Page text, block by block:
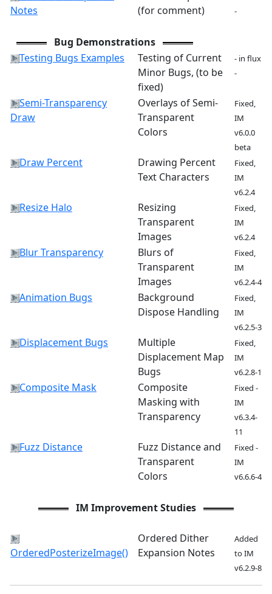
Notes
(for comment)
-
Bug Demonstrations
Testing Bugs Examples
Testing of Current
Minor Bugs, (to be
fixed)
- in flux
-
Semi-Transparency
Draw
Overlays of Semi-
Transparent
Colors
Fixed,
IM
v6.0.0
beta
Draw Percent
Drawing Percent
Text Characters
Fixed,
IM
v6.2.4
Resize Halo
Resizing
Transparent
Images
Fixed,
IM
v6.2.4
Blur Transparency
Blurs of
Transparent
Images
Fixed,
IM
v6.2.4-4
Animation Bugs
Background
Dispose Handling
Fixed,
IM
v6.2.5-3
Displacement Bugs
Multiple
Displacement Map
Bugs
Fixed,
IM
v6.2.8-1
Composite Mask
Composite
Masking with
Transparency
Fixed -
IM
v6.3.4-
11
Fuzz Distance
Fuzz Distance and
Transparent
Colors
Fixed -
IM
v6.6.6-4
IM Improvement Studies
OrderedPosterizeImage()
Ordered Dither
Expansion Notes
Added
to IM
v6.2.9-8